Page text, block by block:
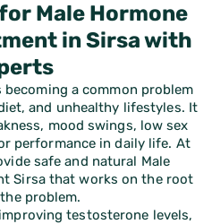
Male Hormone
in Sirsa with
becoming a common problem
and unhealthy lifestyles. It
mood swings, low sex
performance in daily life. At
safe and natural Male
Sirsathat works on the root
problem.
testosterone levels,